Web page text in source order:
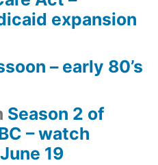
expansion
– early 80’s
Season 2 of
– watch
19